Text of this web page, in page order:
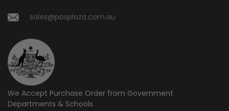
sales@posplaza.com.au
We Accept Purchase Order from Government
Departments & Schools